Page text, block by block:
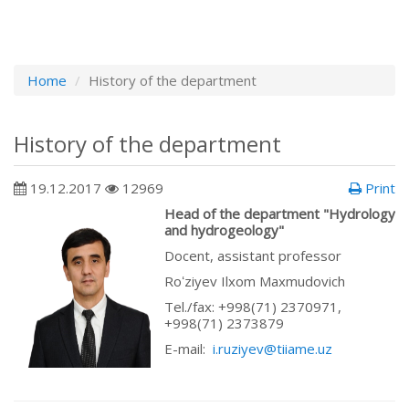
Home History of the department
History of the department
19.12.2017 12969
Print
Head of the department "Hydrology
and hydrogeology"
Docent, assistant professor
Roʻziyev Ilxom Maxmudovich
Tel./fax: +998(71) 2370971,
+998(71) 2373879
E-mail: i.ruziyev@tiiame.uz